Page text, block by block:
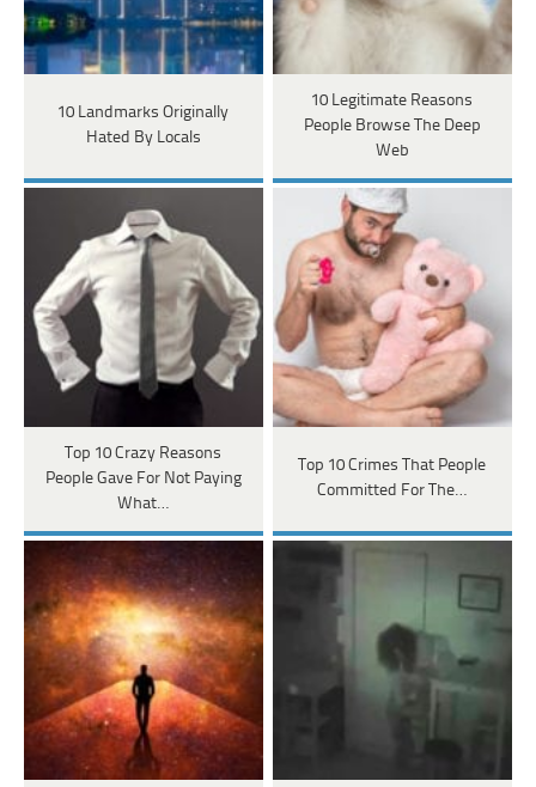
10 Landmarks Originally
Hated By Locals
10 Legitimate Reasons
People Browse The Deep
Web
Top 10 Crazy Reasons
People Gave For Not Paying
What…
Top 10 Crimes That People
Committed For The…